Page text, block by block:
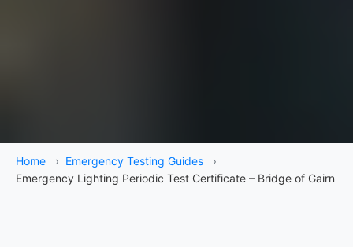
Home › Emergency Testing Guides
›
Emergency Lighting Periodic Test Certificate – Bridge of Gairn